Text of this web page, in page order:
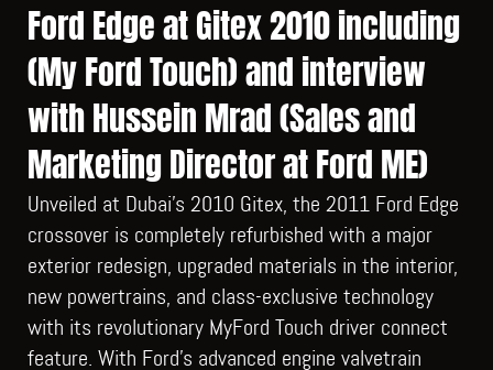
Ford Edge at Gitex 2010 including
(My Ford Touch) and interview
with Hussein Mrad (Sales and
Marketing Director at Ford ME)
Unveiled at Dubai’s 2010 Gitex, the 2011 Ford Edge
crossover is completely refurbished with a major
exterior redesign, upgraded materials in the interior,
new powertrains, and class-exclusive technology
with its revolutionary MyFord Touch driver connect
feature. With Ford’s advanced engine valvetrain